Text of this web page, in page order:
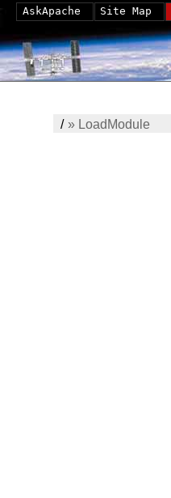
/ » LoadModule
AskApache Site Map